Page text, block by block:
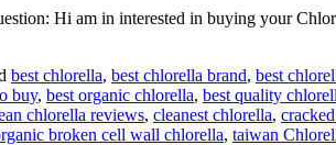
Hi am in interested in buying your
best chlorella, best chlorella brand, best
buy, best organic chlorella, best quality
chlorella reviews, cleanest chlorella,
broken cell wall chlorella, taiwan